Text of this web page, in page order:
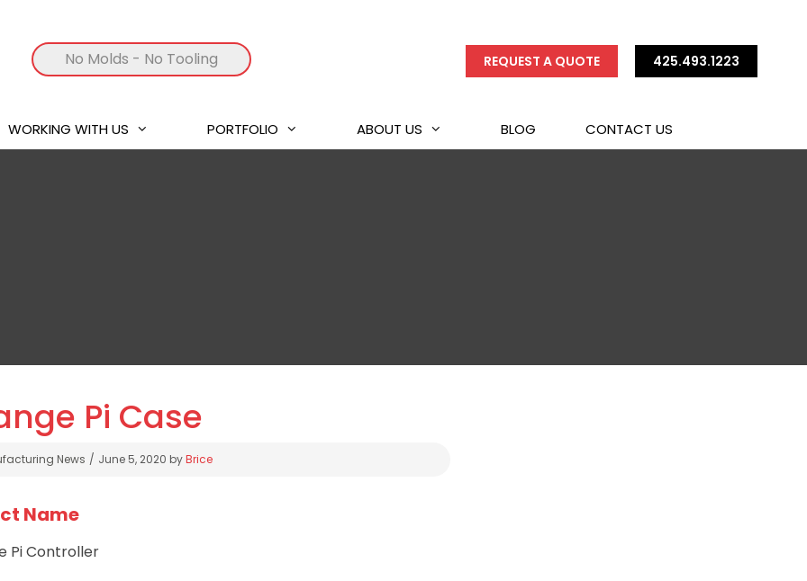
No Molds - No Tooling REQUEST A QUOTE 425.493.1223
WORKING WITH US PORTFOLIO ABOUT US BLOG CONTACT US
Pi Case
News June 5, 2020 byBrice
Name
Pi Controller